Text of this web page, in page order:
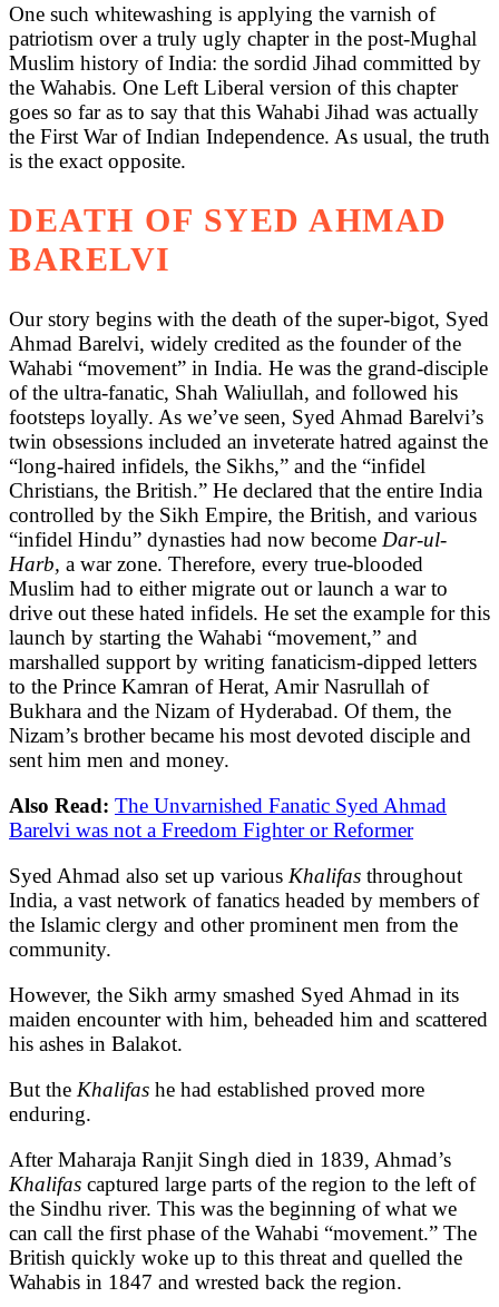
One such whitewashing is applying the varnish of
patriotism over a truly ugly chapter in the post-Mughal
Muslim history of India: the sordid Jihad committed by
the Wahabis. One Left Liberal version of this chapter
goes so far as to say that this Wahabi Jihad was actually
the First War of Indian Independence. As usual, the truth
is the exact opposite.
DEATH OF SYED AHMAD
BARELVI
Our story begins with the death of the super-bigot, Syed
Ahmad Barelvi, widely credited as the founder of the
Wahabi “movement” in India. He was the grand-disciple
of the ultra-fanatic, Shah Waliullah, and followed his
footsteps loyally. As we’ve seen, Syed Ahmad Barelvi’s
twin obsessions included an inveterate hatred against the
“long-haired infidels, the Sikhs,” and the “infidel
Christians, the British.” He declared that the entire India
controlled by the Sikh Empire, the British, and various
“infidel Hindu” dynasties had now become Dar-ul-
Harb, a war zone. Therefore, every true-blooded
Muslim had to either migrate out or launch a war to
drive out these hated infidels. He set the example for this
launch by starting the Wahabi “movement,” and
marshalled support by writing fanaticism-dipped letters
to the Prince Kamran of Herat, Amir Nasrullah of
Bukhara and the Nizam of Hyderabad. Of them, the
Nizam’s brother became his most devoted disciple and
sent him men and money.
Also Read: The Unvarnished Fanatic Syed Ahmad
Barelvi was not a Freedom Fighter or Reformer
Syed Ahmad also set up various Khalifas throughout
India, a vast network of fanatics headed by members of
the Islamic clergy and other prominent men from the
community.
However, the Sikh army smashed Syed Ahmad in its
maiden encounter with him, beheaded him and scattered
his ashes in Balakot.
But the Khalifas he had established proved more
enduring.
After Maharaja Ranjit Singh died in 1839, Ahmad’s
Khalifas captured large parts of the region to the left of
the Sindhu river. This was the beginning of what we
can call the first phase of the Wahabi “movement.” The
British quickly woke up to this threat and quelled the
Wahabis in 1847 and wrested back the region.